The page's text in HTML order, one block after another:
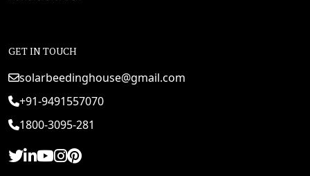
GET IN TOUCH
solarbeedinghouse@gmail.com
+91-9491557070
1800-3095-281